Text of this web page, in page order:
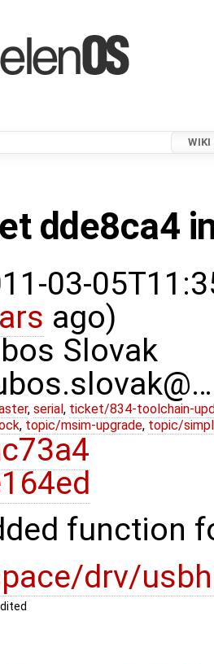
WIKI
dde8ca4
03-
ago)
Slovak
, serial , ticket/834-toolchain-
, topic/msim-upgrade, topic/
function
drv/